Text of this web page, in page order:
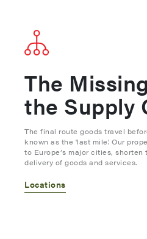
The
the Supply
The final route goods travel
known as the 'last mile'. Our
to Europe’s major cities,
delivery of goods and services.
Locations